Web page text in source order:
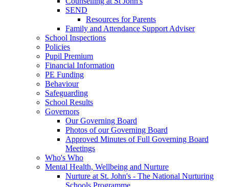
SEND
Resources for Parents
Family and Attendance Support Adviser
School Inspections
Policies
Pupil Premium
Financial Information
PE Funding
Behaviour
Safeguarding
School Results
Governors
Our Governing Board
Photos of our Governing Board
Approved Minutes of Full Governing Board
Meetings
Who's Who
Mental Health, Wellbeing and Nurture
Nurture at St. John's - The National Nurturing
Schools Programme